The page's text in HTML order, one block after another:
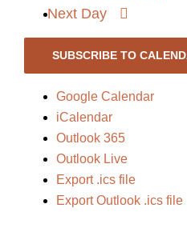
Next Day
SUBSCRIBE TO
Google Calendar
iCalendar
Outlook 365
Outlook Live
Export .ics file
Export Outlook .ics file